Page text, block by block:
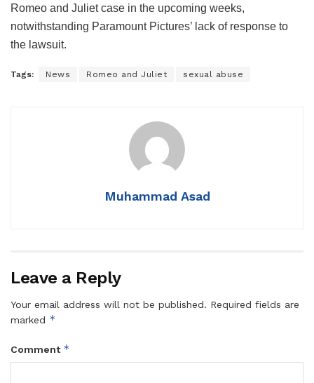
Romeo and Juliet case in the upcoming weeks,
notwithstanding Paramount Pictures’ lack of response to
the lawsuit.
Tags: News Romeo and Juliet sexual abuse
Muhammad Asad
Leave a Reply
Your email address will not be published. Required fields are
marked *
Comment *